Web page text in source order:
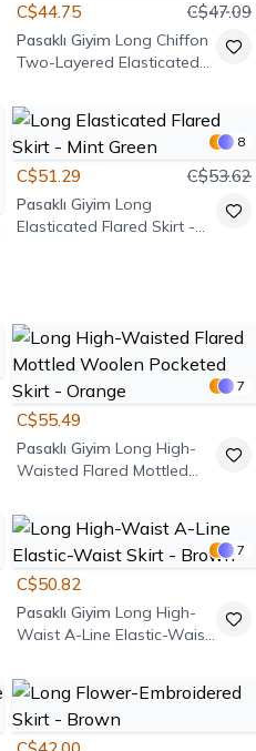
C$44.75 C$47.09
Pasaklı Giyim Long Chiffon
Two-Layered Elasticated
8
C$51.29 C$53.62
Pasaklı Giyim Long
Elasticated Flared Skirt -
7
C$55.49
Pasaklı Giyim Long High-
Waisted Flared Mottled
Orange
7
C$50.82
Pasaklı Giyim Long High-
Waist A-Line Elastic-Waist